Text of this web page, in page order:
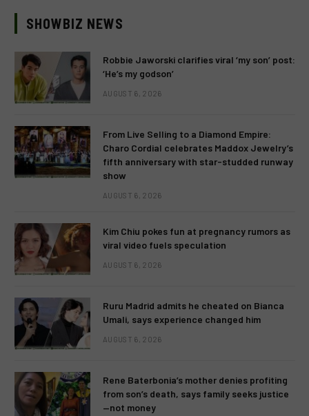
SHOWBIZ NEWS
Robbie Jaworski clarifies viral ‘my son’ post:
‘He’s my godson’
AUGUST 6, 2026
From Live Selling to a Diamond Empire:
Charo Cordial celebrates Maddox Jewelry’s
fifth anniversary with star-studded runway
show
AUGUST 6, 2026
Kim Chiu pokes fun at pregnancy rumors as
viral video fuels speculation
AUGUST 6, 2026
Ruru Madrid admits he cheated on Bianca
Umali, says experience changed him
AUGUST 6, 2026
Rene Baterbonia’s mother denies profiting
from son’s death, says family seeks justice
—not money